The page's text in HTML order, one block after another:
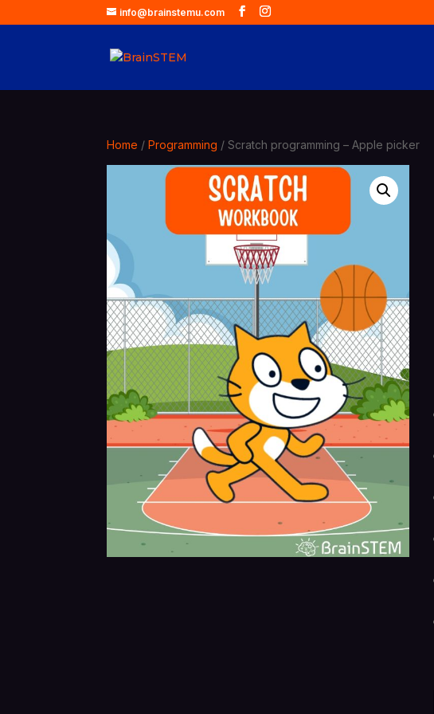
info@brainstemu.com
Home /Programming / Scratch programming – Apple picker